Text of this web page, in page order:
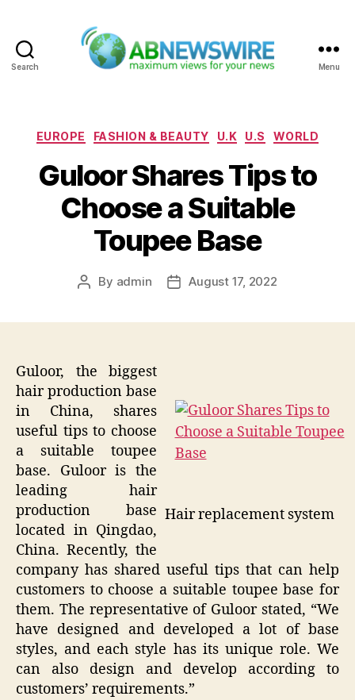
Search Menu
Categories
EUROPE FASHION & BEAUTY U.K U.S WORLD
Guloor Shares Tips to
Choose a Suitable
Toupee Base
Post
By admin
PostAugust 17, 2022
Hair replacement system
Guloor, the biggest
hair production base
in China, shares
useful tips to choose
a suitable toupee
base. Guloor is the
leading hair
production base
located in Qingdao,
China. Recently, the
company has shared useful tips that can help
customers to choose a suitable toupee base for
them. The representative of Guloor stated, “We
have designed and developed a lot of base
styles, and each style has its unique role. We
can also design and develop according to
customers’ requirements.”